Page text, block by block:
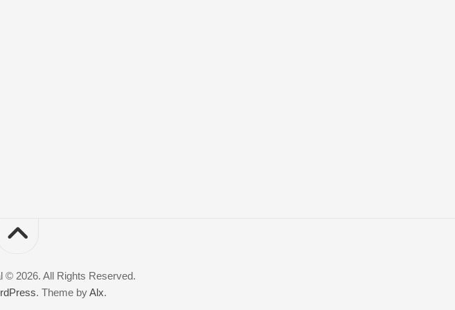
© 2026. All Rights Reserved.
. Theme byAlx.